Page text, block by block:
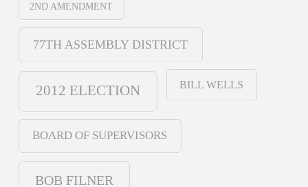
2ND AMENDMENT
77TH ASSEMBLY DISTRICT
2012 ELECTION BILL WELLS
BOARD OF SUPERVISORS
BOB FILNER